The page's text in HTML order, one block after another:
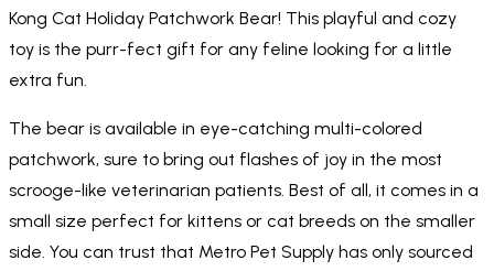
Kong Cat Holiday Patchwork Bear! This playful and cozy
toy is the purr-fect gift for any feline looking for a little
extra fun.
The bear is available in eye-catching multi-colored
patchwork, sure to bring out flashes of joy in the most
scrooge-like veterinarian patients. Best of all, it comes in a
small size perfect for kittens or cat breeds on the smaller
side. You can trust that Metro Pet Supply has only sourced